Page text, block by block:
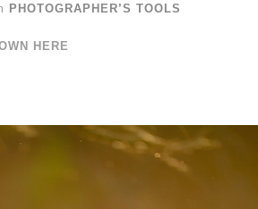
PHOTOGRAPHER’S TOOLS
HERE